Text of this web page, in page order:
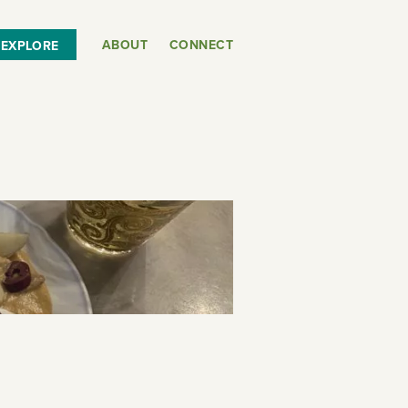
EXPLORE ABOUT CONNECT
or
SEE THE MAP